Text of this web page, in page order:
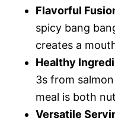
Flavorful
spicy bang
creates a
Healthy
3s from
meal is both
Versatile